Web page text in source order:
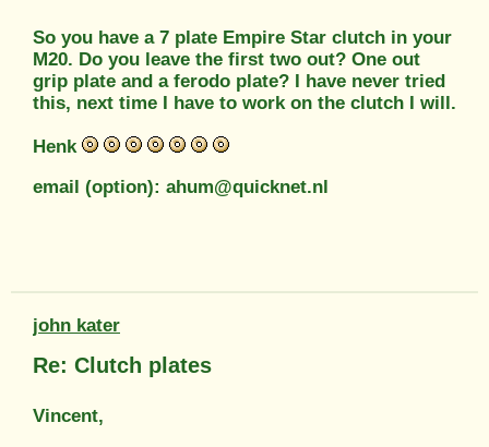
So you have a 7 plate Empire Star clutch in your
M20. Do you leave the first two out? One out
grip plate and a ferodo plate? I have never tried
this, next time I have to work on the clutch I will.
Henk
email (option): ahum@quicknet.nl
john kater
Re: Clutch plates
Vincent,